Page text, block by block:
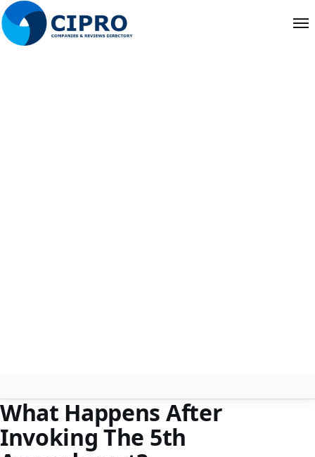
About
Contact
What Happens After
Invoking The 5th